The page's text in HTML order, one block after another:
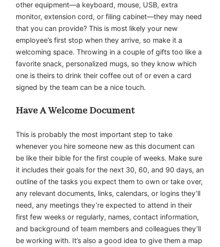
other equipment—a keyboard, mouse, USB, extra
monitor, extension cord, or filing cabinet—they may need
that you can provide? This is most likely your new
employee’s first stop when they arrive, so make it a
welcoming space. Throwing in a couple of gifts too like a
favorite snack, personalized mugs, so they know which
one is theirs to drink their coffee out of or even a card
signed by the team can be a nice touch.
Have A Welcome Document
This is probably the most important step to take
whenever you hire someone new as this document can
be like their bible for the first couple of weeks. Make sure
it includes their goals for the next 30, 60, and 90 days, an
outline of the tasks you expect them to own or take over,
any relevant documents, links, calendars, or logins they’ll
need, any meetings they’re expected to attend in their
first few weeks or regularly, names, contact information,
and background of team members and colleagues they’ll
be working with. It’s also a good idea to give them a map